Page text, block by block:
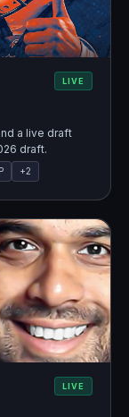
LIVE
a live draft
draft.
+2
LIVE